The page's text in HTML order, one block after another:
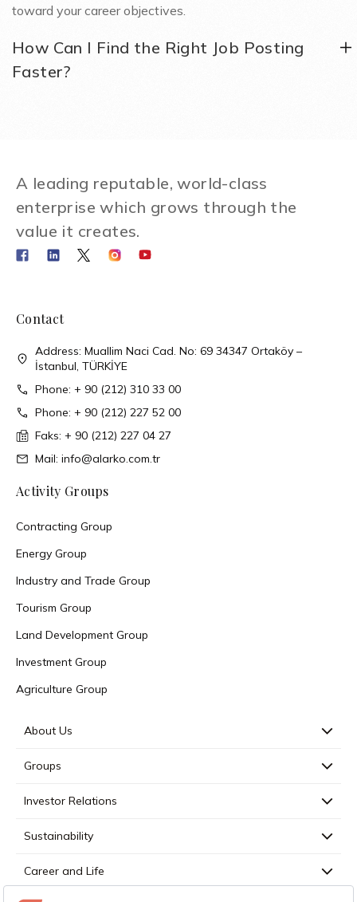
toward your career objectives.
How Can I Find the Right Job Posting
Faster?
A leading reputable, world-class
enterprise which grows through the
value it creates.
Contact
Address: Muallim Naci Cad. No: 69 34347 Ortaköy –
İstanbul, TÜRKİYE
Phone: + 90 (212) 310 33 00
Phone: + 90 (212) 227 52 00
Faks: + 90 (212) 227 04 27
Mail: info@alarko.com.tr
Activity Groups
Contracting Group
Energy Group
Industry and Trade Group
Tourism Group
Land Development Group
Investment Group
Agriculture Group
About Us
Groups
Investor Relations
Sustainability
Career and Life